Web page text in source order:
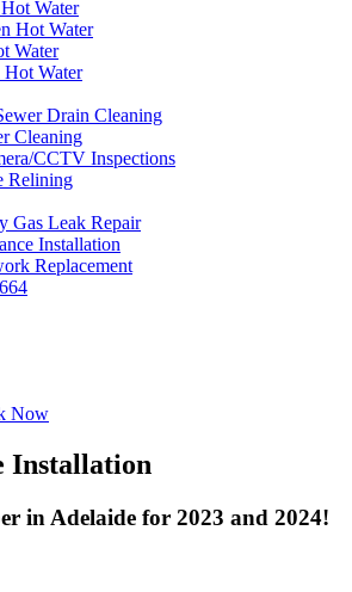
Water
Hot Water
Water
Hot Water
Drain Cleaning
Cleaning
CCTV Inspections
Relining
Gas Leak Repair
Installation
Replacement
Now
Installation
in Adelaide for 2023 and 2024!